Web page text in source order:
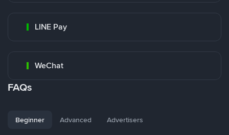
LINE Pay
WeChat
FAQs
Beginner Advanced Advertisers